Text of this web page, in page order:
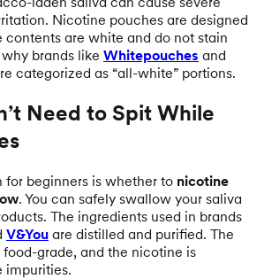
Nicotine pouches are designed
contents are white and do not stain
brands like Whitepouches and
categorized as “all-white” portions.
Need to Spit While
beginners is whether to nicotine
. You can safely swallow your saliva
The ingredients used in brands
V&You are distilled and purified. The
grade, and the nicotine is
impurities.